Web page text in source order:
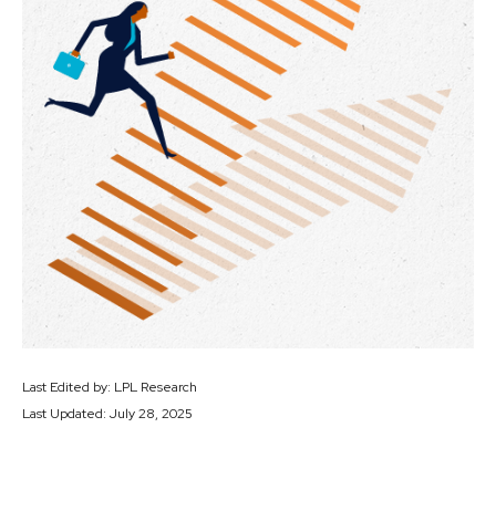
Last Edited by: LPL Research
Last Updated: July 28, 2025